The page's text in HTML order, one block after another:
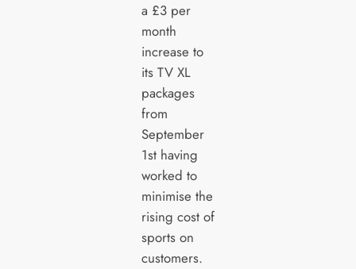
a £3 per
month
increase to
its TV XL
packages
from
September
1st having
worked to
minimise the
rising cost of
sports on
customers.